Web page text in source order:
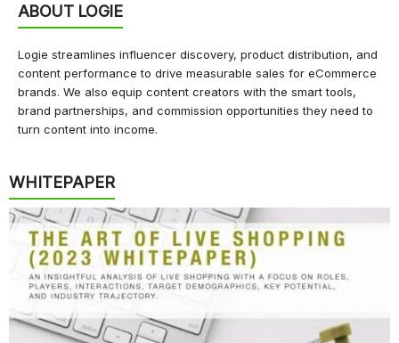
ABOUT LOGIE
Logie streamlines influencer discovery, product distribution, and
content performance to drive measurable sales for eCommerce
brands. We also equip content creators with the smart tools,
brand partnerships, and commission opportunities they need to
turn content into income.
WHITEPAPER